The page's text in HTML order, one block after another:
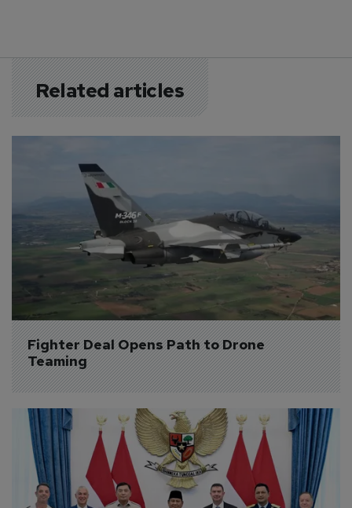
Related articles
Fighter Deal Opens Path to Drone
Teaming